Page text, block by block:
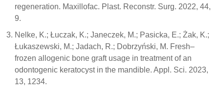
regeneration. Maxillofac. Plast. Reconstr. Surg. 2022, 44,
9.
Nelke, K.; Łuczak, K.; Janeczek, M.; Pasicka, E.; Żak, K.;
Łukaszewski, M.; Jadach, R.; Dobrzyński, M. Fresh–
frozen allogenic bone graft usage in treatment of an
odontogenic keratocyst in the mandible. Appl. Sci. 2023,
13, 1234.